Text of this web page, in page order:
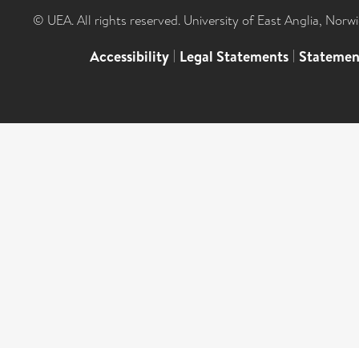
© UEA. All rights reserved. University of East Anglia,
Accessibility | Legal Statements |